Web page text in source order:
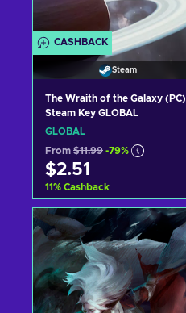
CASHBACK
Steam
The Wraith of the Galaxy (PC)
Steam Key GLOBAL
GLOBAL
From $11.99 -79%
$2.51
11% Cashback
Add to cart
View offers